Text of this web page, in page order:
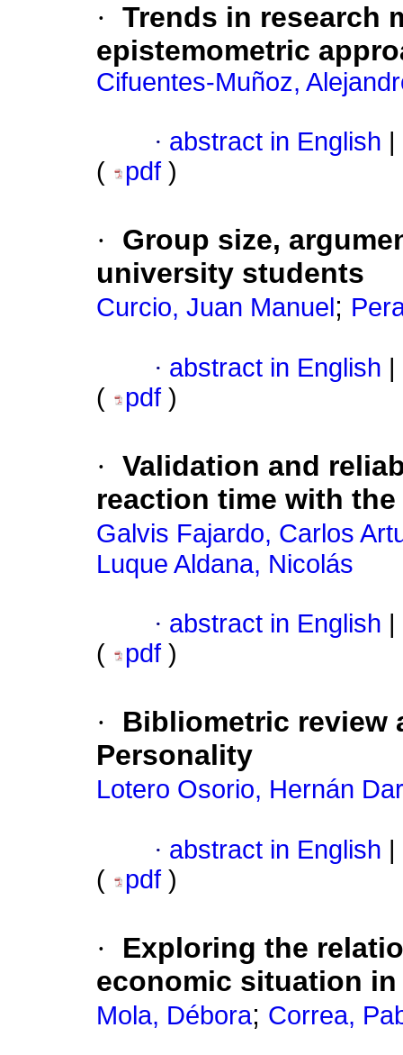
· Trends in research
epistemometric
Cifuentes-Muñoz,
· abstract in English
(
pdf )
·
Group size,
university students
Curcio, Juan Manuel ;
· abstract in English
(
pdf )
· Validation and
reaction time with the
Galvis Fajardo, Carlos
Luque Aldana, Nicolás
· abstract in English
(
pdf )
·
Bibliometric review
Personality
Lotero Osorio, Hernán
· abstract in English
(
pdf )
·
Exploring the
economic situation
Mola, Débora; Correa,